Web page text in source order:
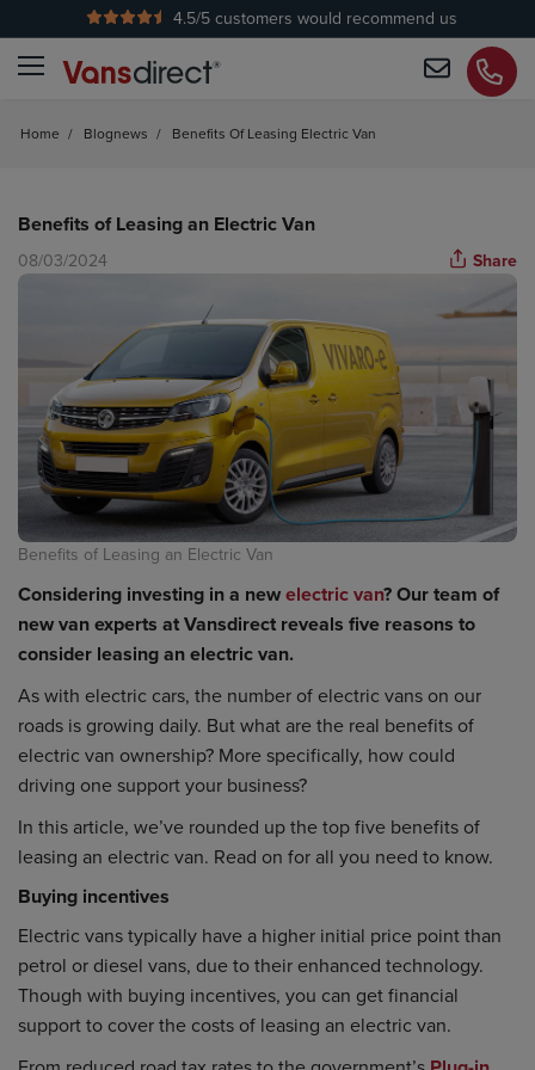
No Admin Fees
4.5/5 customers would recommend us
Home / Blognews / Benefits Of Leasing Electric Van
Benefits of Leasing an Electric Van
08/03/2024 Share
Benefits of Leasing an Electric Van
Considering investing in a newelectric van? Our team of
new van experts at Vansdirect reveals five reasons to
consider leasing an electric van.
As with electric cars, the number of electric vans on our
roads is growing daily. But what are the real benefits of
electric van ownership? More specifically, how could
driving one support your business?
In this article, we’ve rounded up the top five benefits of
leasing an electric van. Read on for all you need to know.
Buying incentives
Electric vans typically have a higher initial price point than
petrol or diesel vans, due to their enhanced technology.
Though with buying incentives, you can get financial
support to cover the costs of leasing an electric van.